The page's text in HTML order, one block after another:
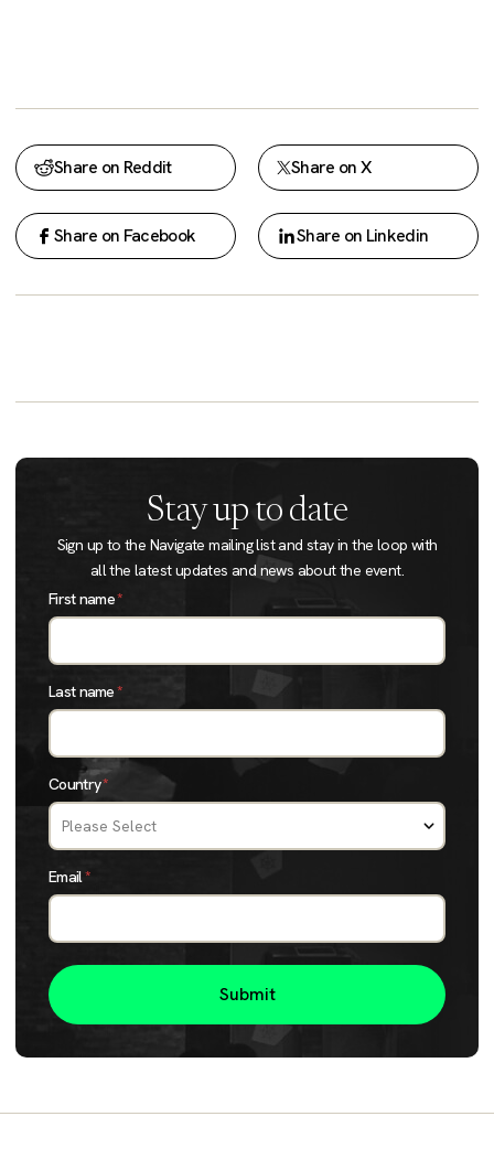
Share on Reddit Share on X
Share on Facebook Share on Linkedin
Stay up to date
Sign up to the Navigate mailing list and stay in the loop with
all the latest updates and news about the event.
First name*
Last name*
Country*
Email*